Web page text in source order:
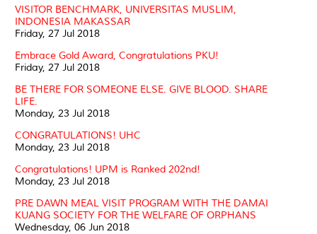
VISITOR BENCHMARK, UNIVERSITAS MUSLIM,
INDONESIA MAKASSAR
Friday, 27 Jul 2018
Embrace Gold Award, Congratulations PKU!
Friday, 27 Jul 2018
BE THERE FOR SOMEONE ELSE. GIVE BLOOD. SHARE
LIFE.
Monday, 23 Jul 2018
CONGRATULATIONS! UHC
Monday, 23 Jul 2018
Congratulations! UPM is Ranked 202nd!
Monday, 23 Jul 2018
PRE DAWN MEAL VISIT PROGRAM WITH THE DAMAI
KUANG SOCIETY FOR THE WELFARE OF ORPHANS
Wednesday, 06 Jun 2018